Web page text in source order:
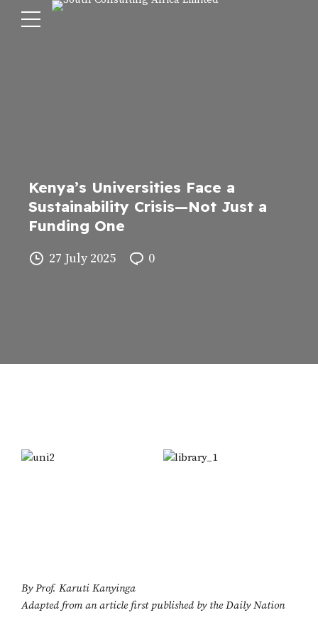
Kenya’s Universities Face a
Sustainability Crisis—Not Just a
Funding One
27 July 2025 0
By Prof. Karuti Kanyinga
Adapted from an article first published by the Daily Nation